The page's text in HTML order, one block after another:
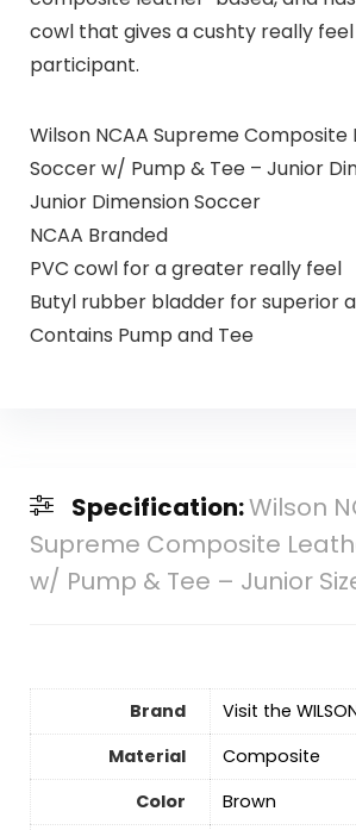
cowl that gives a cushty really
participant.
Wilson NCAA Supreme
Soccer w/ Pump & Tee – Junior
Junior Dimension Soccer
NCAA Branded
PVC cowl for a greater really feel
Butyl rubber bladder for superior
Contains Pump and Tee
Specification:Wilson
Supreme Composite
w/ Pump & Tee – Junior
Brand
Visit the
Material
‎Composite
Color
‎Brown